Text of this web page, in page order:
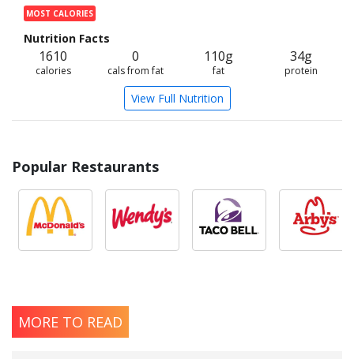
MOST CALORIES
Nutrition Facts
1610
calories
0
cals from fat
110g
fat
34g
protein
View Full Nutrition
Popular Restaurants
MORE TO READ